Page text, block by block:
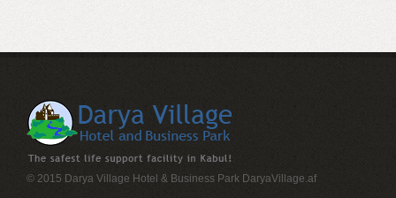
© 2015 Darya Village Hotel & Business Park DaryaVillage.af